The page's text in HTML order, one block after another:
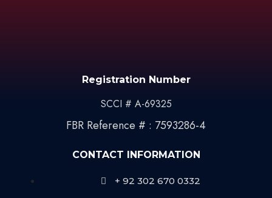
Registration Number
SCCI # A-69325
FBR Reference # : 7593286-4
CONTACT INFORMATION
+ 92 302 670 0332